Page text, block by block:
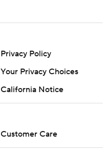
Privacy Policy
Your Privacy Choices
California Notice
Customer Care